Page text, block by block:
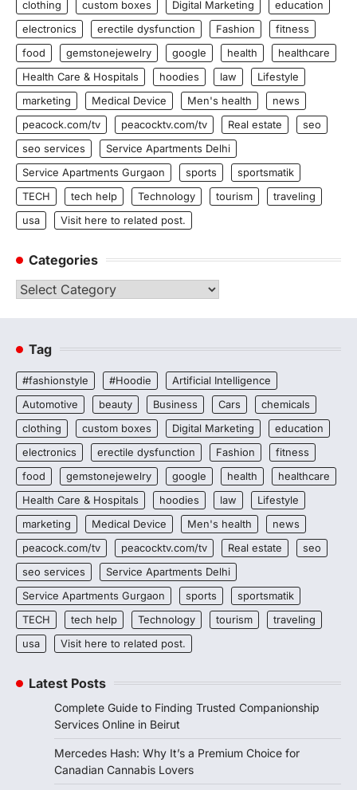
clothing
custom boxes Digital Marketing
education
electronics
erectile dysfunction Fashion
fitness
food
gemstonejewelry google health
healthcare
Health Care & Hospitals
hoodies law
Lifestyle
marketing
Medical Device Men's health
news
peacock.com/tv
peacocktv.com/tv Real estate
seo
seo services
Service Apartments Delhi
Service Apartments Gurgaon
sports
sportsmatik
TECH
tech help Technology tourism
traveling
usa
Visit here to related post.
Categories
Categories
Tag
#fashionstyle #Hoodie
Artificial Intelligence
Automotive
beauty Business Cars
chemicals
clothing
custom boxes Digital Marketing
education
electronics
erectile dysfunction Fashion
fitness
food
gemstonejewelry google health
healthcare
Health Care & Hospitals
hoodies law
Lifestyle
marketing
Medical Device Men's health
news
peacock.com/tv
peacocktv.com/tv Real estate
seo
seo services
Service Apartments Delhi
Service Apartments Gurgaon
sports
sportsmatik
TECH
tech help Technology tourism
traveling
usa
Visit here to related post.
Latest Posts
Complete Guide to Finding Trusted Companionship
Services Online in Beirut
Mercedes Hash: Why It’s a Premium Choice for
Canadian Cannabis Lovers